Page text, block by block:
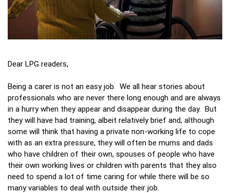
Dear LPG readers,
Being a carer is not an easy job. We all hear stories about
professionals who are never there long enough and are always
in a hurry when they appear and disappear during the day. But
they will have had training, albeit relatively brief and, although
some will think that having a private non-working life to cope
with as an extra pressure, they will often be mums and dads
who have children of their own, spouses of people who have
their own working lives or children with parents that they also
need to spend a lot of time caring for while there will be so
many variables to deal with outside their job.